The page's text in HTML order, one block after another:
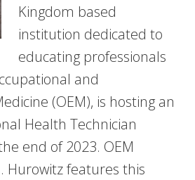
Kingdom based
institution dedicated to
educating professionals
and
(OEM), is hosting an
Health Technician
end of 2023. OEM
Hurowitz features this